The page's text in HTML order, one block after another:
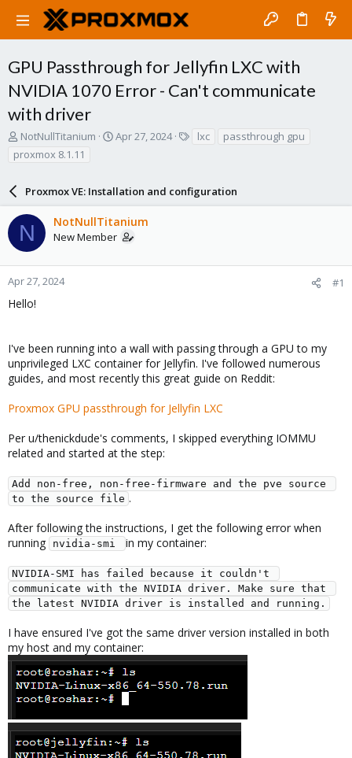
GPU Passthrough for Jellyfin LXC with
NVIDIA 1070 Error - Can't communicate
with driver
T
r
d
s
a
r
t
r
NotNullTitanium
S
t
d
a
t
Apr 27, 2024 lxc
passthrough gpu
proxmox 8.1.11
Proxmox VE: Installation and configuration
N NotNullTitanium
New Member
Apr 27, 2024 #1
Hello!
I've been running into a wall with passing through a GPU to my
unprivileged LXC container for Jellyfin. I've followed numerous
guides, and most recently this great guide on Reddit:
Proxmox GPU passthrough for Jellyfin LXC
Per u/thenickdude's comments, I skipped everything IOMMU
related and started at the step:
Add non-free, non-free-firmware and the pve source
to the source file .
After following the instructions, I get the following error when
running
nvidia-smi in my container:
NVIDIA-SMI has failed because it couldn't
communicate with the NVIDIA driver. Make sure that
the latest NVIDIA driver is installed and running.
I have ensured I've got the same driver version installed in both
my host and my container: